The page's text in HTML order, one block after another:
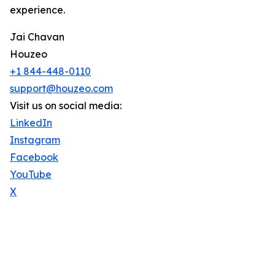
experience.
Jai Chavan
Houzeo
+1 844-448-0110
support@houzeo.com
Visit us on social media:
LinkedIn
Instagram
Facebook
YouTube
X